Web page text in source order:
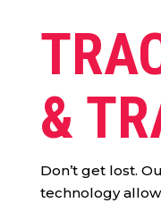
&
Don’t get lost.
technology